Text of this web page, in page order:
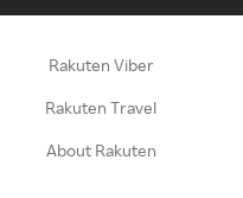
Rakuten Viber
Rakuten Travel
About Rakuten